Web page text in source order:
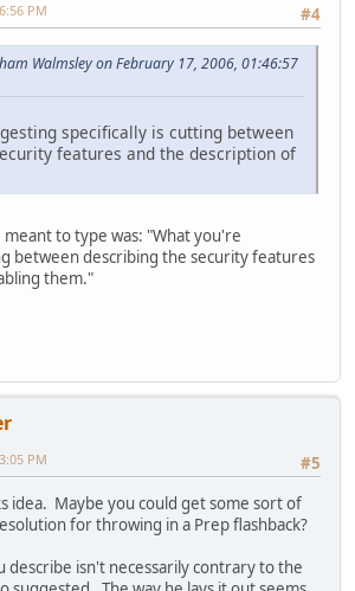
#4
PM
Walmsley on February 17, 2006, 01:46:57
specifically is cutting between
features and the description of
meant to type was: "What you're
between describing the security features
them."
#5
PM
idea. Maybe you could get some sort of
for throwing in a Prep flashback?
describe isn't necessarily contrary to the